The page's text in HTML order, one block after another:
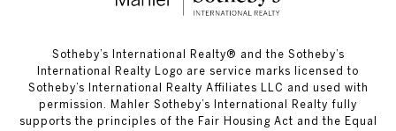
​​​​​Sotheby’s International Realty®️ and the Sotheby’s
International Realty Logo are service marks licensed to
Sotheby’s International Realty Affiliates LLC and used with
permission. Mahler Sotheby’s International Realty fully
supports the principles of the Fair Housing Act and the Equal